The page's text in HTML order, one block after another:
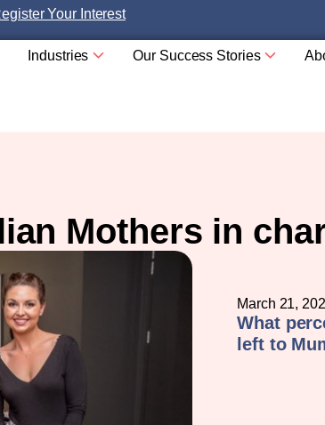
Your Interest
Industries Our Success Stories
Mothers in
March 21,
What
left to